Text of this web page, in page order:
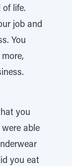
life.
job and
You
you
able
you eat